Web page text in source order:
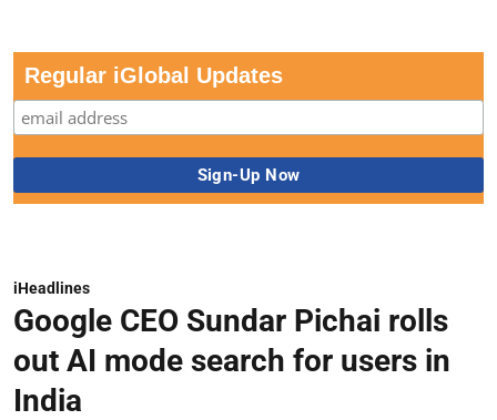
Regular iGlobal Updates
iHeadlines
Google CEO Sundar Pichai rolls
out AI mode search for users in
India